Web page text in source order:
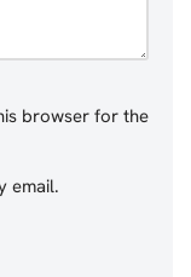
browser for the
email.